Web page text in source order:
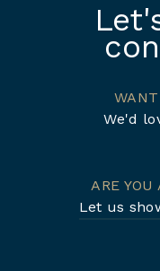
We'd
ARE YOU
Let us